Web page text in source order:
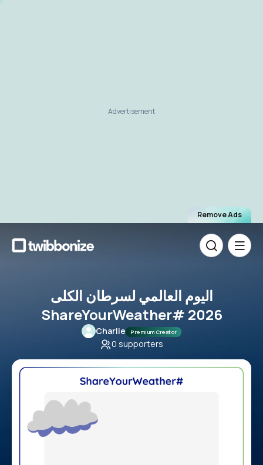
Remove Ads
Advertisement
اليوم العالمي لسرطان الكلى
ShareYourWeather# 2026
Charlie Premium Creator
0 supporters